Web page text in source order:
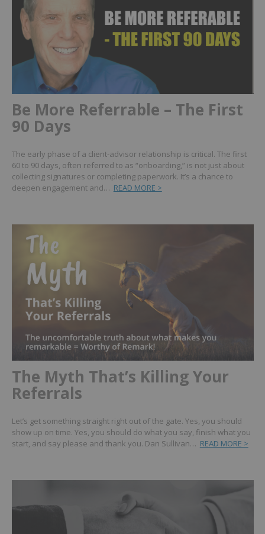
Be More Referrable – The First
90 Days
The early phase of a client-advisor relationship is critical. The first
60 to 90 days, often referred to as “onboarding,” is not just about
collecting signatures or completing paperwork. It’s a chance to
deepen engagement and… READ MORE >
The Myth That’s Killing Your
Referrals
Let’s get something straight right out of the gate. Yes, you should
show up on time. Yes, you should do what you say, finish what you
start, and say please and thank you. Dan Sullivan… READ MORE >